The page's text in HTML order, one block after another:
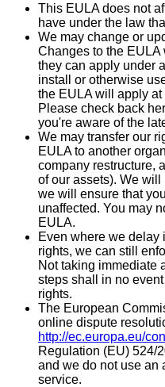
This EULA does not
have under the law
We may change or
Changes to the EULA
they can apply under
install or otherwise
the EULA will apply
Please check back
you're aware of the
We may transfer our
EULA to another
company restructure,
of our assets). We
we will ensure that
unaffected. You may
EULA.
Even where we delay
rights, we can still
Not taking immediate
steps shall in no
rights.
The European
online dispute
http://ec.europa.eu/
Regulation (EU) 524/
and we do not use an
service.